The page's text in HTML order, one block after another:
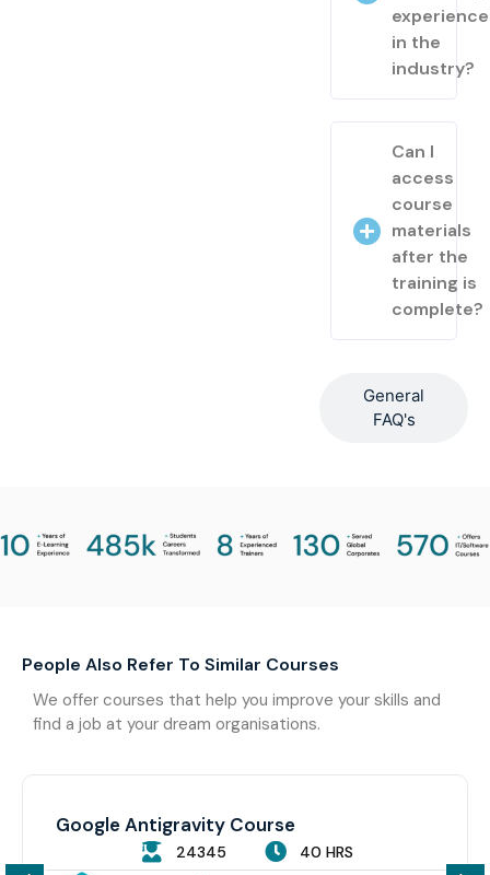
General
FAQ's
in the
industry?
Can I
access
course
materials
after the
training is
complete?
People Also Refer To Similar Courses
We offer courses that help you improve your skills and
find a job at your dream organisations.
Google Antigravity Course
24345 40 HRS